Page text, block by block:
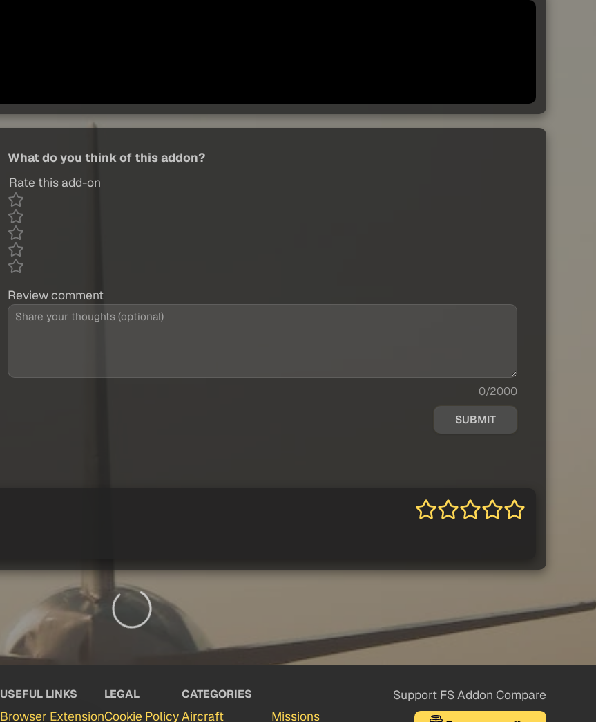
What do you think of this addon?
Rate this add-on
Review comment
0/2000
SUBMIT
USEFUL LINKS
Browser Extension
LEGAL
Cookie Policy
CATEGORIES
Aircraft Missions
Support FS Addon Compare